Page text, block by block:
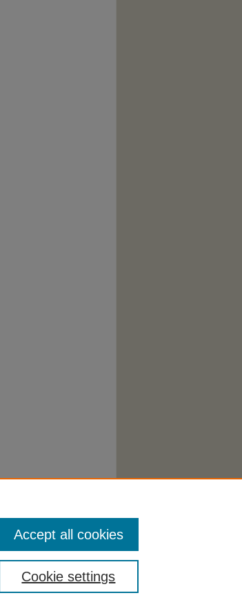
Cookie settings
Accept all cookies